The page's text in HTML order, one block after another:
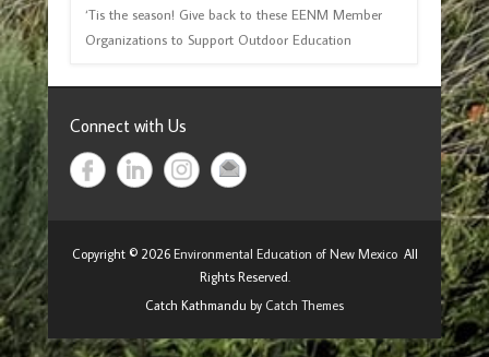
‘Tis the season! Give back to these EENM Member
Organizations to Support Outdoor Education
Connect with Us
Copyright © 2026 Environmental Education of New MexicoAll
Rights Reserved.
Catch Kathmandu by Catch Themes